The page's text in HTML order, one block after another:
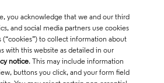
you acknowledge that we and our third
and social media partners use cookies
to collect information about
with this website as detailed in our
notice. This may include information
buttons you click, and your form field